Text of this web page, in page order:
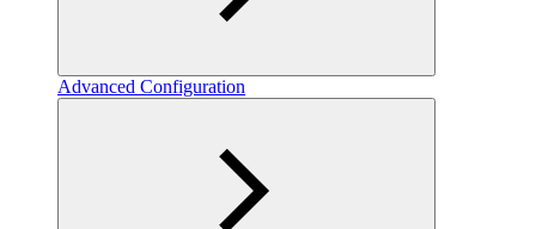
Advanced Configuration